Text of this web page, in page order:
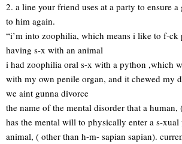
2. a line your friend uses at a party to ensure
to him again.
“i’m into zoophilia, which means i like to f-ck
having s-x with an animal
i had zoophilia oral s-x with a python ,which
with my own penile organ, and it chewed my
we aint gunna divorce
the name of the mental disorder that a human,
has the mental will to physically enter a s-
animal, ( other than h-m- sapian sapian).